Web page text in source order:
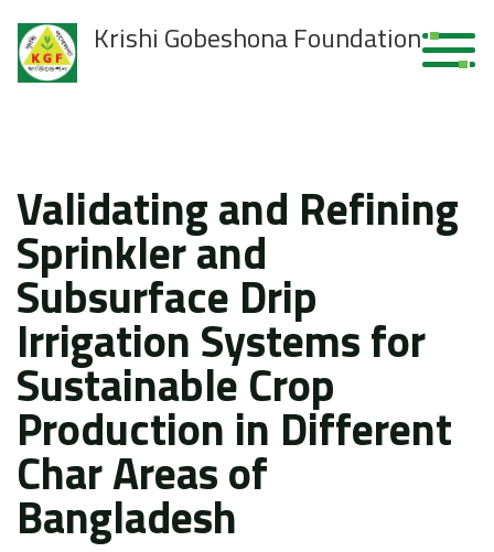
Krishi Gobeshona Foundation
Validating and Refining
Sprinkler and
Subsurface Drip
Irrigation Systems for
Sustainable Crop
Production in Different
Char Areas of
Bangladesh